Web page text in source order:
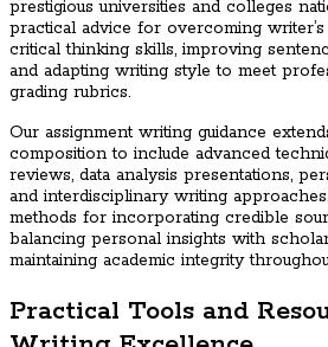
prestigious universities and colleges
practical advice for overcoming
critical thinking skills, improving
and adapting writing style to meet
grading rubrics.
Our assignment writing guidance
composition to include advanced
reviews, data analysis presentations,
and interdisciplinary writing
methods for incorporating credible
balancing personal insights with
maintaining academic integrity
Practical Tools and